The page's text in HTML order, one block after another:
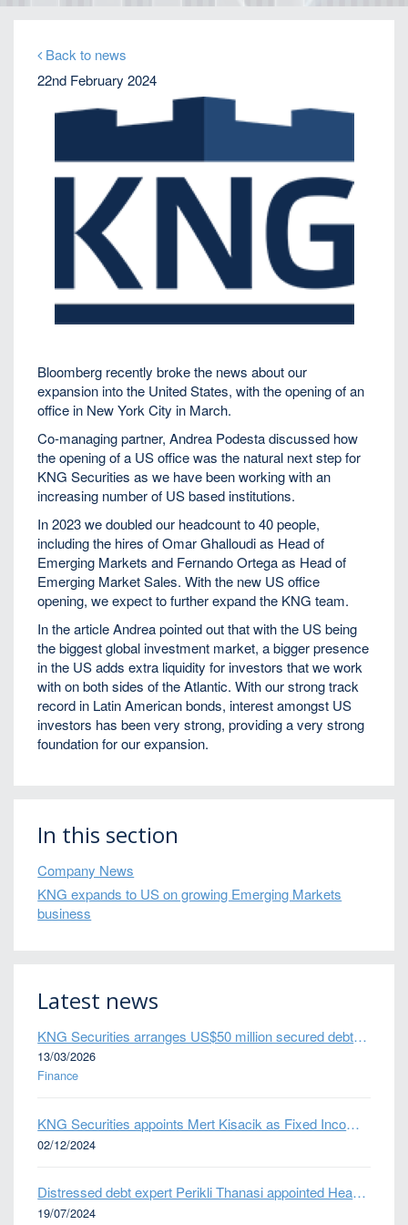
Back to news
22nd February 2024
Bloomberg recently broke the news about our
expansion into the United States, with the opening of an
office in New York City in March.
Co-managing partner, Andrea Podesta discussed how
the opening of a US office was the natural next step for
KNG Securities as we have been working with an
increasing number of US based institutions.
In 2023 we doubled our headcount to 40 people,
including the hires of Omar Ghalloudi as Head of
Emerging Markets and Fernando Ortega as Head of
Emerging Market Sales. With the new US office
opening, we expect to further expand the KNG team.
In the article Andrea pointed out that with the US being
the biggest global investment market, a bigger presence
in the US adds extra liquidity for investors that we work
with on both sides of the Atlantic. With our strong track
record in Latin American bonds, interest amongst US
investors has been very strong, providing a very strong
foundation for our expansion.
In this section
Company News
KNG expands to US on growing Emerging Markets
business
Latest news
KNG Securities arranges US$50 million secured debt facility for fintech credit platform in Mexico
13/03/2026
Finance
KNG Securities appoints Mert Kisacik as Fixed Income Sales
02/12/2024
Distressed debt expert Perikli Thanasi appointed Head of Special Situations
19/07/2024